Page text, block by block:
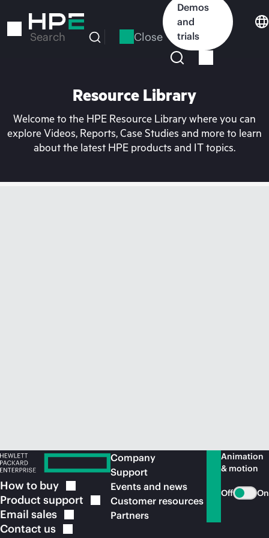
to
Search Close
Demos
and
trials
Resource Library
Welcome to the HPE Resource Library where you can
explore Videos, Reports, Case Studies and more to learn
about the latest HPE products and IT topics.
How to buy
Product support
Email sales
Contact us
Company
Support
Events and news
Customer resources
Partners
Animation
& motion
Off On